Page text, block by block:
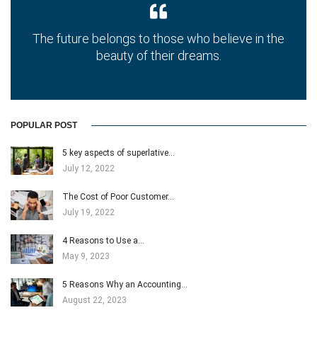
The future belongs to those who believe in the
beauty of their dreams.
POPULAR POST
5 key aspects of superlative…
July 12, 2022
The Cost of Poor Customer…
July 19, 2022
4 Reasons to Use a…
May 9, 2023
5 Reasons Why an Accounting…
August 22, 2023